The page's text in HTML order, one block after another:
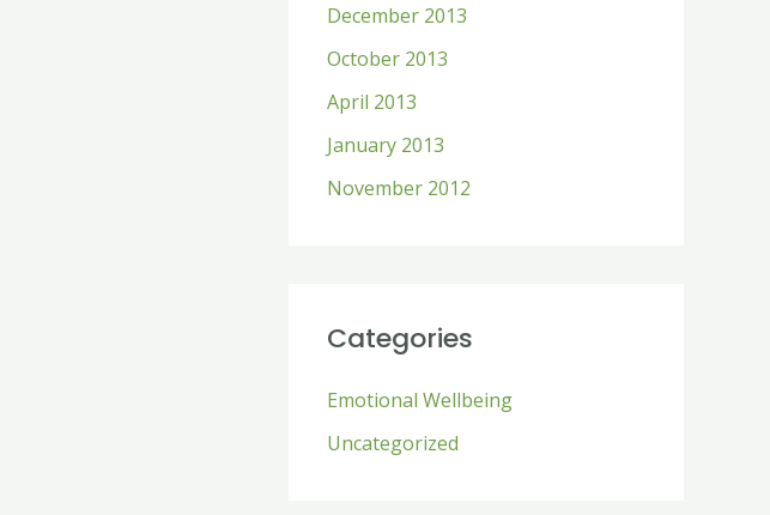
December 2013
October 2013
April 2013
January 2013
November 2012
Categories
Emotional Wellbeing
Uncategorized